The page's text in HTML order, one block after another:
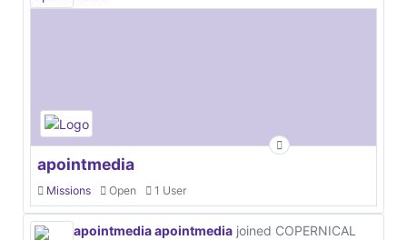
apointmedia
Missions Open 1 User
apointmedia apointmedia joined COPERNICAL